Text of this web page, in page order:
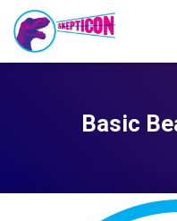
Basic